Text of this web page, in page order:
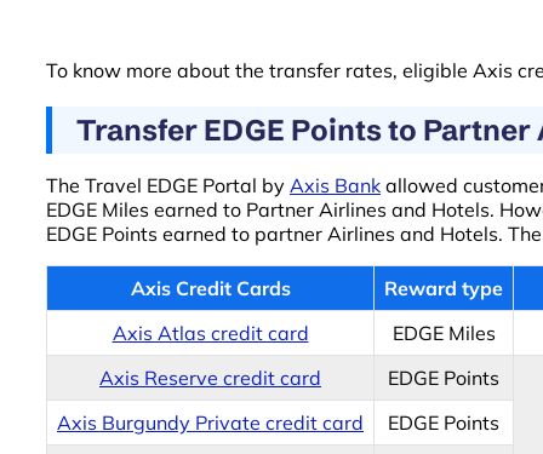
To know more about the transfer rates, eligible Axis
Transfer EDGE Points to
The Travel EDGE Portal by Axis Bank allowed
EDGE Miles earned to Partner Airlines and Hotels.
EDGE Points earned to partner Airlines and Hotels.
Axis Credit Cards
Reward type
Axis Atlas credit card
EDGE Miles
Axis Reserve credit card
EDGE Points
Axis Burgundy Private credit card
EDGE Points